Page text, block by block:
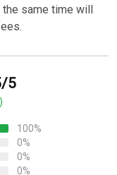
the same time will
5
100%
0%
0%
0%